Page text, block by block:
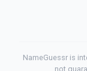
NameGuessr is
not